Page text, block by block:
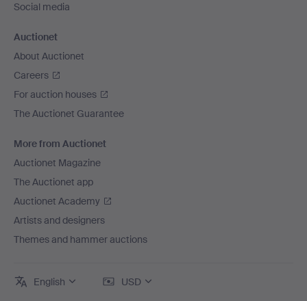
Social media
Auctionet
About Auctionet
Careers
For auction houses
The Auctionet Guarantee
More from Auctionet
Auctionet Magazine
The Auctionet app
Auctionet Academy
Artists and designers
Themes and hammer auctions
English USD